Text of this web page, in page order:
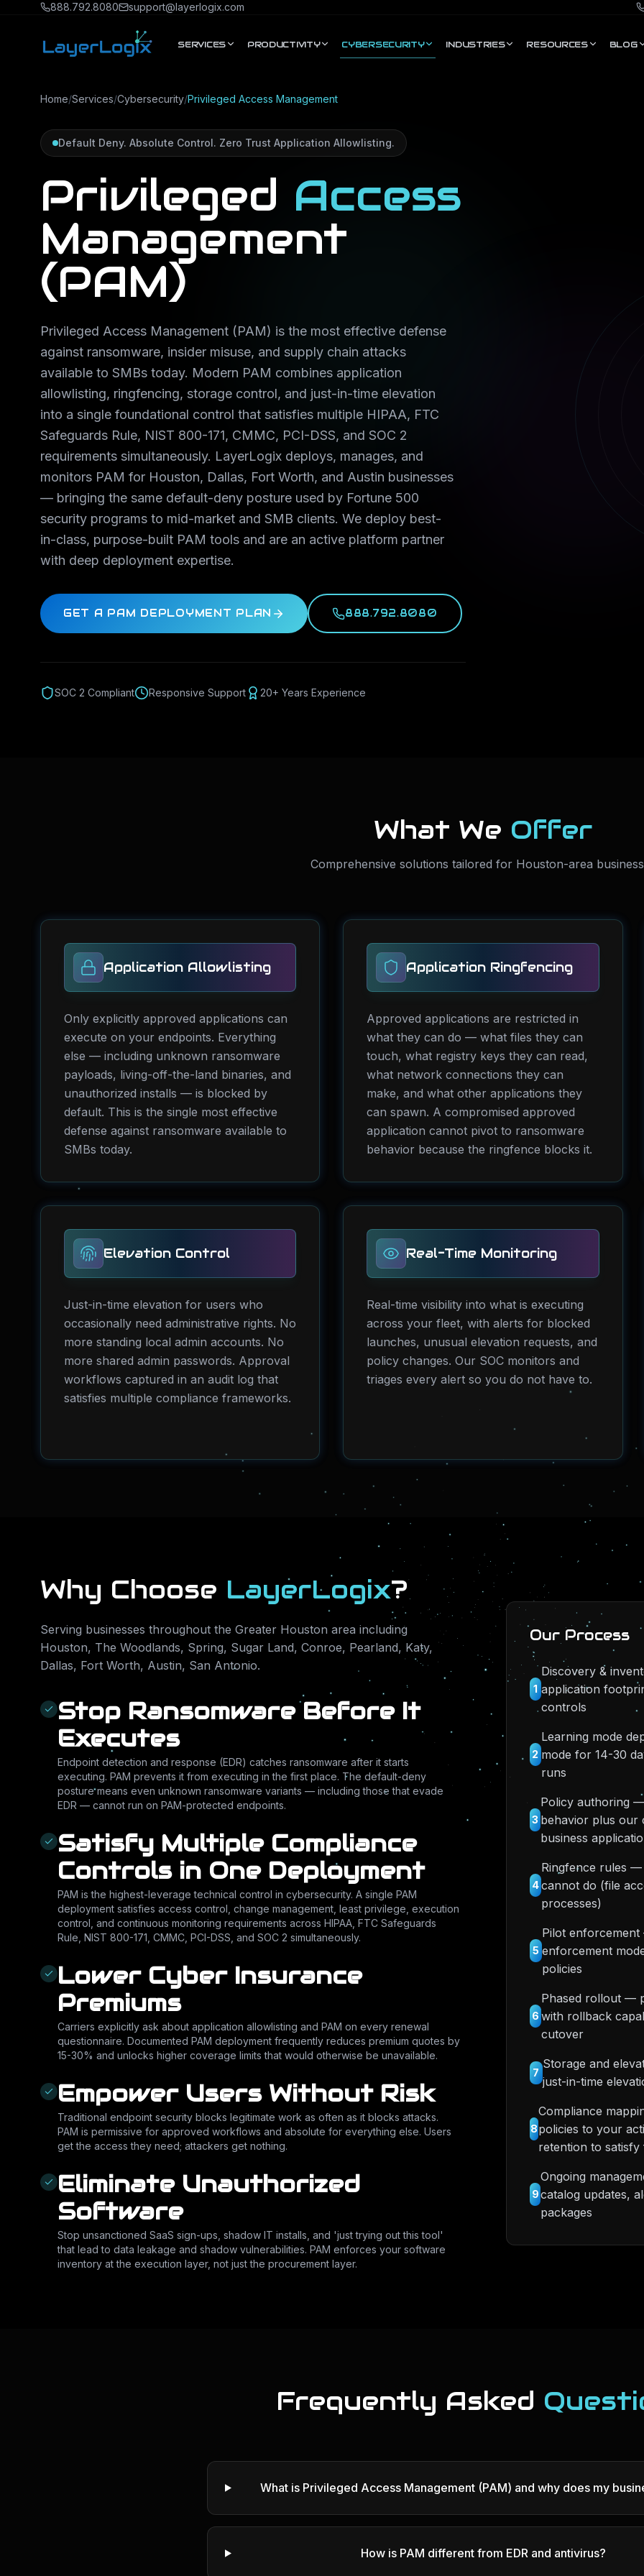
Skip to content888.792.8080 support@layerlogix.com
SERVICES PRODUCTIVITY CYBERSECURITY INDUSTRIES RESOURCES BLOG
Home/Services/Cybersecurity/Privileged Access Management
Default Deny. Absolute Control. Zero Trust Application Allowlisting.
Privileged Access
Management
(PAM)
Privileged Access Management (PAM) is the most effective defense
against ransomware, insider misuse, and supply chain attacks
available to SMBs today. Modern PAM combines application
allowlisting, ringfencing, storage control, and just-in-time elevation
into a single foundational control that satisfies multiple HIPAA, FTC
Safeguards Rule, NIST 800-171, CMMC, PCI-DSS, and SOC 2
requirements simultaneously. LayerLogix deploys, manages, and
monitors PAM for Houston, Dallas, Fort Worth, and Austin businesses
— bringing the same default-deny posture used by Fortune 500
security programs to mid-market and SMB clients. We deploy best-
in-class, purpose-built PAM tools and are an active platform partner
with deep deployment expertise.
GET A PAM DEPLOYMENT PLAN 888.792.8080
SOC 2 Compliant Responsive Support 20+ Years Experience
What We Offer
Comprehensive solutions tailored for Houston-area
Application Allowlisting
Only explicitly approved applications can
execute on your endpoints. Everything
else — including unknown ransomware
payloads, living-off-the-land binaries, and
unauthorized installs — is blocked by
default. This is the single most effective
defense against ransomware available to
SMBs today.
Application Ringfencing
Approved applications are restricted in
what they can do — what files they can
touch, what registry keys they can read,
what network connections they can
make, and what other applications they
can spawn. A compromised approved
application cannot pivot to ransomware
behavior because the ringfence blocks it.
Elevation Control
Just-in-time elevation for users who
occasionally need administrative rights. No
more standing local admin accounts. No
more shared admin passwords. Approval
workflows captured in an audit log that
satisfies multiple compliance frameworks.
Real-Time Monitoring
Real-time visibility into what is executing
across your fleet, with alerts for blocked
launches, unusual elevation requests, and
policy changes. Our SOC monitors and
triages every alert so you do not have to.
Why Choose LayerLogix?
Serving businesses throughout the Greater Houston area including
Houston, The Woodlands, Spring, Sugar Land, Conroe, Pearland, Katy,
Dallas, Fort Worth, Austin, San Antonio.
Stop Ransomware Before It
Executes
Endpoint detection and response (EDR) catches ransomware after it starts
executing. PAM prevents it from executing in the first place. The default-deny
posture means even unknown ransomware variants — including those that evade
EDR — cannot run on PAM-protected endpoints.
Satisfy Multiple Compliance
Controls in One Deployment
PAM is the highest-leverage technical control in cybersecurity. A single PAM
deployment satisfies access control, change management, least privilege, execution
control, and continuous monitoring requirements across HIPAA, FTC Safeguards
Rule, NIST 800-171, CMMC, PCI-DSS, and SOC 2 simultaneously.
Lower Cyber Insurance
Premiums
Carriers explicitly ask about application allowlisting and PAM on every renewal
questionnaire. Documented PAM deployment frequently reduces premium quotes by
15-30% and unlocks higher coverage limits that would otherwise be unavailable.
Empower Users Without Risk
Traditional endpoint security blocks legitimate work as often as it blocks attacks.
PAM is permissive for approved workflows and absolute for everything else. Users
get the access they need; attackers get nothing.
Eliminate Unauthorized
Software
Stop unsanctioned SaaS sign-ups, shadow IT installs, and 'just trying out this tool'
that lead to data leakage and shadow vulnerabilities. PAM enforces your software
inventory at the execution layer, not just the procurement layer.
Our Process
1
Discovery &
application
controls
2
Learning mode
mode for 14-30
runs
3
Policy authoring
behavior plus our
business
4
Ringfence rules —
cannot do (file
processes)
5
Pilot
enforcement
policies
6
Phased rollout —
with rollback
cutover
7
Storage and
just-in-time
8
Compliance
policies to your
retention to
9
Ongoing
catalog updates,
packages
Frequently Asked
What is Privileged Access Management (PAM) and why does my
How is PAM different from EDR and antivirus?